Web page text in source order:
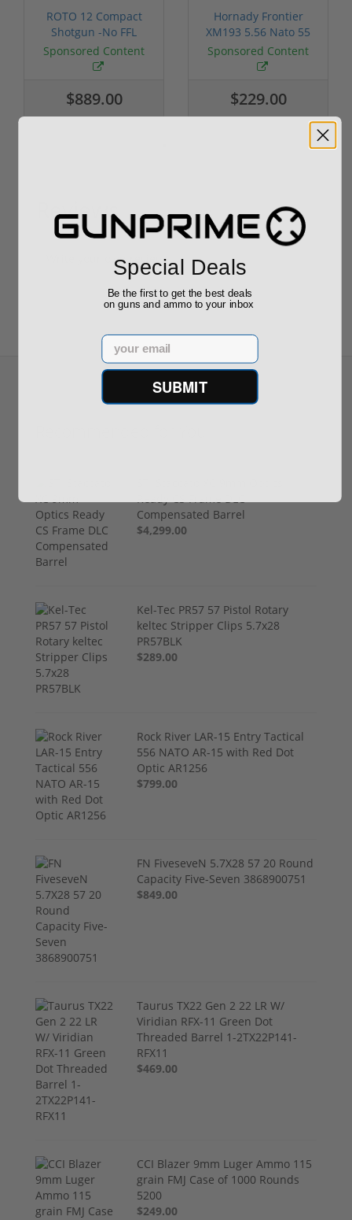
ROTO 12 Compact
Shotgun -No FFL
Required
Sponsored Content
$889.00
Hornady Frontier
XM193 5.56 Nato 55
Grain FMJ 3...
Sponsored Content
$229.00
Reviews (0)
Write your own review
Ready CS Frame DLC
Compensated Barrel
$4,299.00
Kel-Tec PR57 57 Pistol Rotary
keltec Stripper Clips 5.7x28
PR57BLK
$289.00
Rock River LAR-15 Entry Tactical
556 NATO AR-15 with Red Dot
Optic AR1256
$799.00
FN FiveseveN 5.7X28 57 20 Round
Capacity Five-Seven 3868900751
$849.00
Taurus TX22 Gen 2 22 LR W/
Viridian RFX-11 Green Dot
Threaded Barrel 1-2TX22P141-
RFX11
$469.00
CCI Blazer 9mm Luger Ammo 115
grain FMJ Case of 1000 Rounds
5200
$249.00
Special Deals
Be the first to get the best deals
on guns and ammo to your inbox
Email
SUBMIT